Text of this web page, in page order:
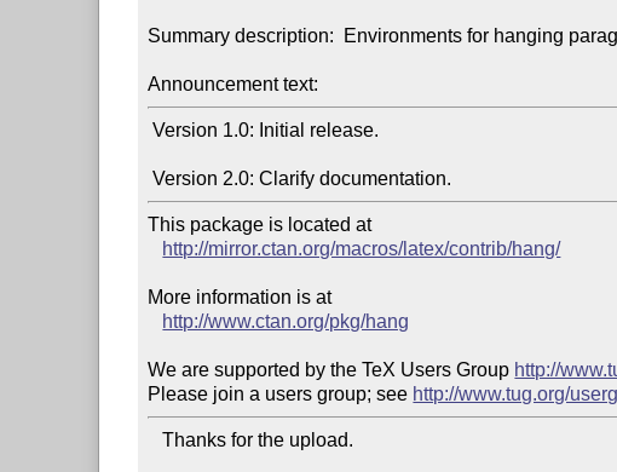
Summary description:  Environments for hanging
Announcement text:
Version 1.0: Initial release.
This package is located at
http://mirror.ctan.org/macros/latex/contrib/hang/
More information is at
http://www.ctan.org/pkg/hang
We are supported by the TeX Users Group http://
Please join a users group; see http://www.tug.org/
   Thanks for the upload.